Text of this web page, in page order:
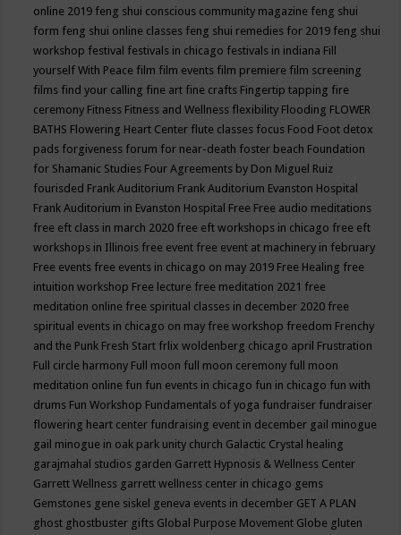
online 2019 feng shui conscious community magazine feng shui
form feng shui online classes feng shui remedies for 2019 feng shui
workshop festival festivals in chicago festivals in indiana Fill
yourself With Peace film film events film premiere film screening
films find your calling fine art fine crafts Fingertip tapping fire
ceremony Fitness Fitness and Wellness flexibility Flooding FLOWER
BATHS Flowering Heart Center flute classes focus Food Foot detox
pads forgiveness forum for near-death foster beach Foundation
for Shamanic Studies Four Agreements by Don Miguel Ruiz
fourisded Frank Auditorium Frank Auditorium Evanston Hospital
Frank Auditorium in Evanston Hospital Free Free audio meditations
free eft class in march 2020 free eft workshops in chicago free eft
workshops in Illinois free event free event at machinery in february
Free events free events in chicago on may 2019 Free Healing free
intuition workshop Free lecture free meditation 2021 free
meditation online free spiritual classes in december 2020 free
spiritual events in chicago on may free workshop freedom Frenchy
and the Punk Fresh Start frlix woldenberg chicago april Frustration
Full circle harmony Full moon full moon ceremony full moon
meditation online fun fun events in chicago fun in chicago fun with
drums Fun Workshop Fundamentals of yoga fundraiser fundraiser
flowering heart center fundraising event in december gail minogue
gail minogue in oak park unity church Galactic Crystal healing
garajmahal studios garden Garrett Hypnosis & Wellness Center
Garrett Wellness garrett wellness center in chicago gems
Gemstones gene siskel geneva events in december GET A PLAN
ghost ghostbuster gifts Global Purpose Movement Globe gluten